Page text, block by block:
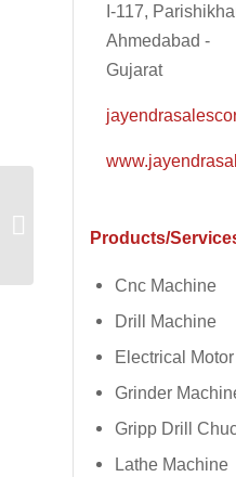
I-117,
Ahmedabad -
Gujarat
Products/
Cnc Machine
Drill Machine
Electrical Motor
Grinder
Gripp Drill
Lathe Machine